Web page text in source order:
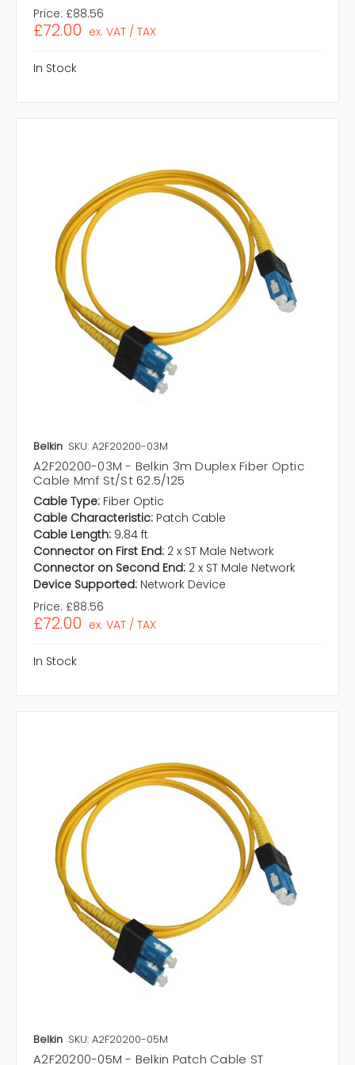
Price: £88.56
£72.00 ex. VAT / TAX
In Stock
Belkin SKU: A2F20200-03M
A2F20200-03M - Belkin 3m Duplex Fiber Optic
Cable Mmf St/St 62.5/125
Cable Type: Fiber Optic
Cable Characteristic: Patch Cable
Cable Length: 9.84 ft
Connector on First End: 2 x ST Male Network
Connector on Second End: 2 x ST Male Network
Device Supported: Network Device
Price: £88.56
£72.00 ex. VAT / TAX
In Stock
Belkin SKU: A2F20200-05M
A2F20200-05M - Belkin Patch Cable ST